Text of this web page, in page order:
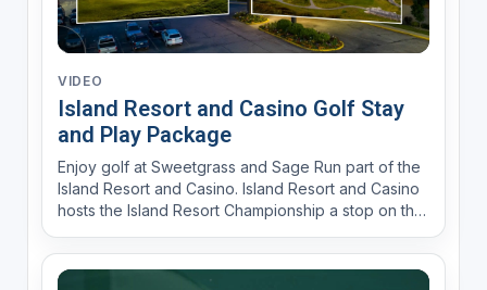
VIDEO
Island Resort and Casino Golf Stay
and Play Package
Enjoy golf at Sweetgrass and Sage Run part of the
Island Resort and Casino. Island Resort and Casino
hosts the Island Resort Championship a stop on the